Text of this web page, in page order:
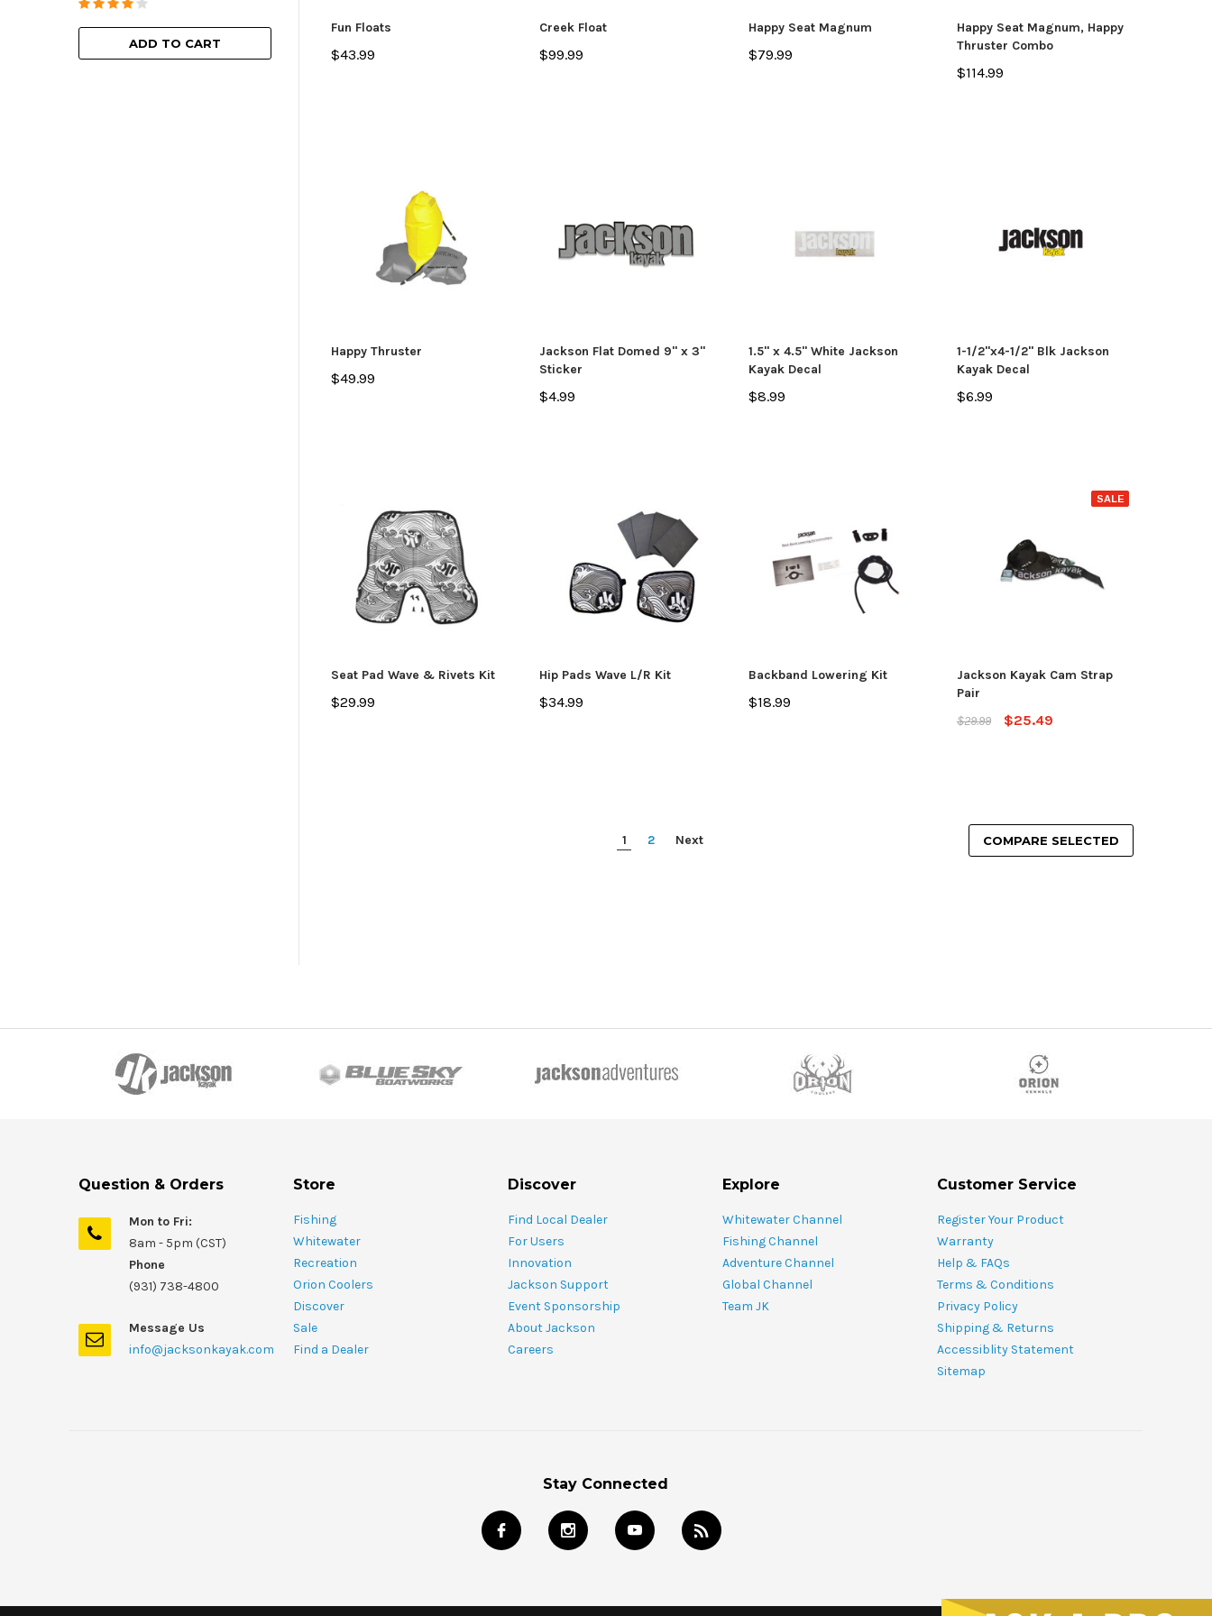
ADD TO CART
ADD TO CART ADD TO CART CHOOSE OPTIONS
Fun Floats
$43.99
Creek Float
$99.99
Happy Seat Magnum
$79.99
Happy Seat Magnum, Happy
Thruster Combo
$114.99
Happy Thruster
$49.99
Jackson Flat Domed 9" x 3"
Sticker
$4.99
1.5" x 4.5" White Jackson
Kayak Decal
$8.99
1-1/2"x4-1/2" Blk Jackson
Kayak Decal
$6.99
Seat Pad Wave & Rivets Kit
$29.99
Hip Pads Wave L/R Kit
$34.99
Backband Lowering Kit
$18.99
SALE
Jackson Kayak Cam Strap
Pair
$29.99
$25.49
1 2 Next COMPARE SELECTED
Question & Orders
Mon to Fri:
8am - 5pm (CST)
Phone
(931) 738-4800
Message Us
info@jacksonkayak.com
Store
Fishing
Whitewater
Recreation
Orion Coolers
Discover
Sale
Find a Dealer
Discover
Find Local Dealer
For Users
Innovation
Jackson Support
Event Sponsorship
About Jackson
Careers
Explore
Whitewater Channel
Fishing Channel
Adventure Channel
Global Channel
Team JK
Customer Service
Register Your Product
Warranty
Help & FAQs
Terms & Conditions
Privacy Policy
Shipping & Returns
Accessiblity Statement
Sitemap
Stay Connected